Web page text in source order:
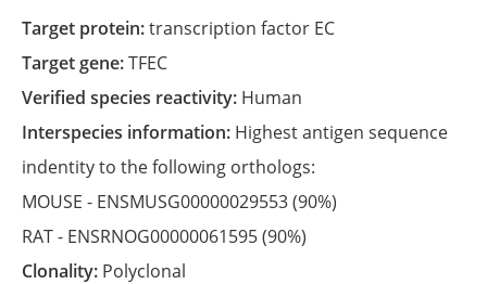
Target protein:transcription factor EC
Target gene:TFEC
Verified species reactivity: Human
Interspecies information: Highest antigen sequence
indentity to the following orthologs:
MOUSE - ENSMUSG00000029553(90%)
RAT - ENSRNOG00000061595(90%)
Clonality: Polyclonal